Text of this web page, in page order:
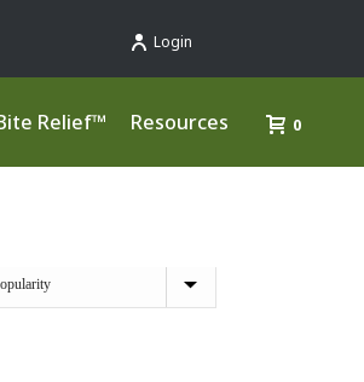
Login
Relief™ Resources 0